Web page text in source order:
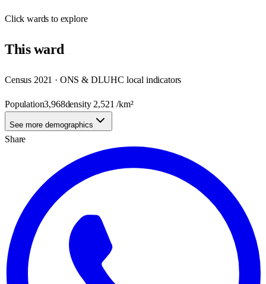
Clickwards to explore
Thisward
Census 2021 · ONS & DLUHC local indicators
Population3,968density 2,521 /km²
See more demographics
Share